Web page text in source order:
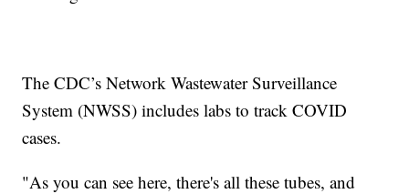
The CDC’s Network Wastewater Surveillance
System (NWSS) includes labs to track COVID
cases.
"As you can see here, there's all these tubes, and